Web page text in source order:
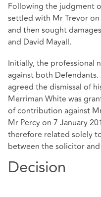
Following the judgment
settled with Mr Trevor
and then sought
and David Mayall.
Initially, the professional
against both
agreed the dismissal of
Merriman White was
of contribution against
Mr Percy on 7 January
therefore related solely
between the solicitor
Decision